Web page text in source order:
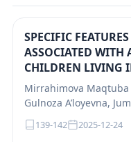
SPECIFIC
ASSOCIATED WITH
CHILDREN LIVING
Mirrahimova Maqtuba
Gulnoza A’loyevna,
139-142 2025-12-24